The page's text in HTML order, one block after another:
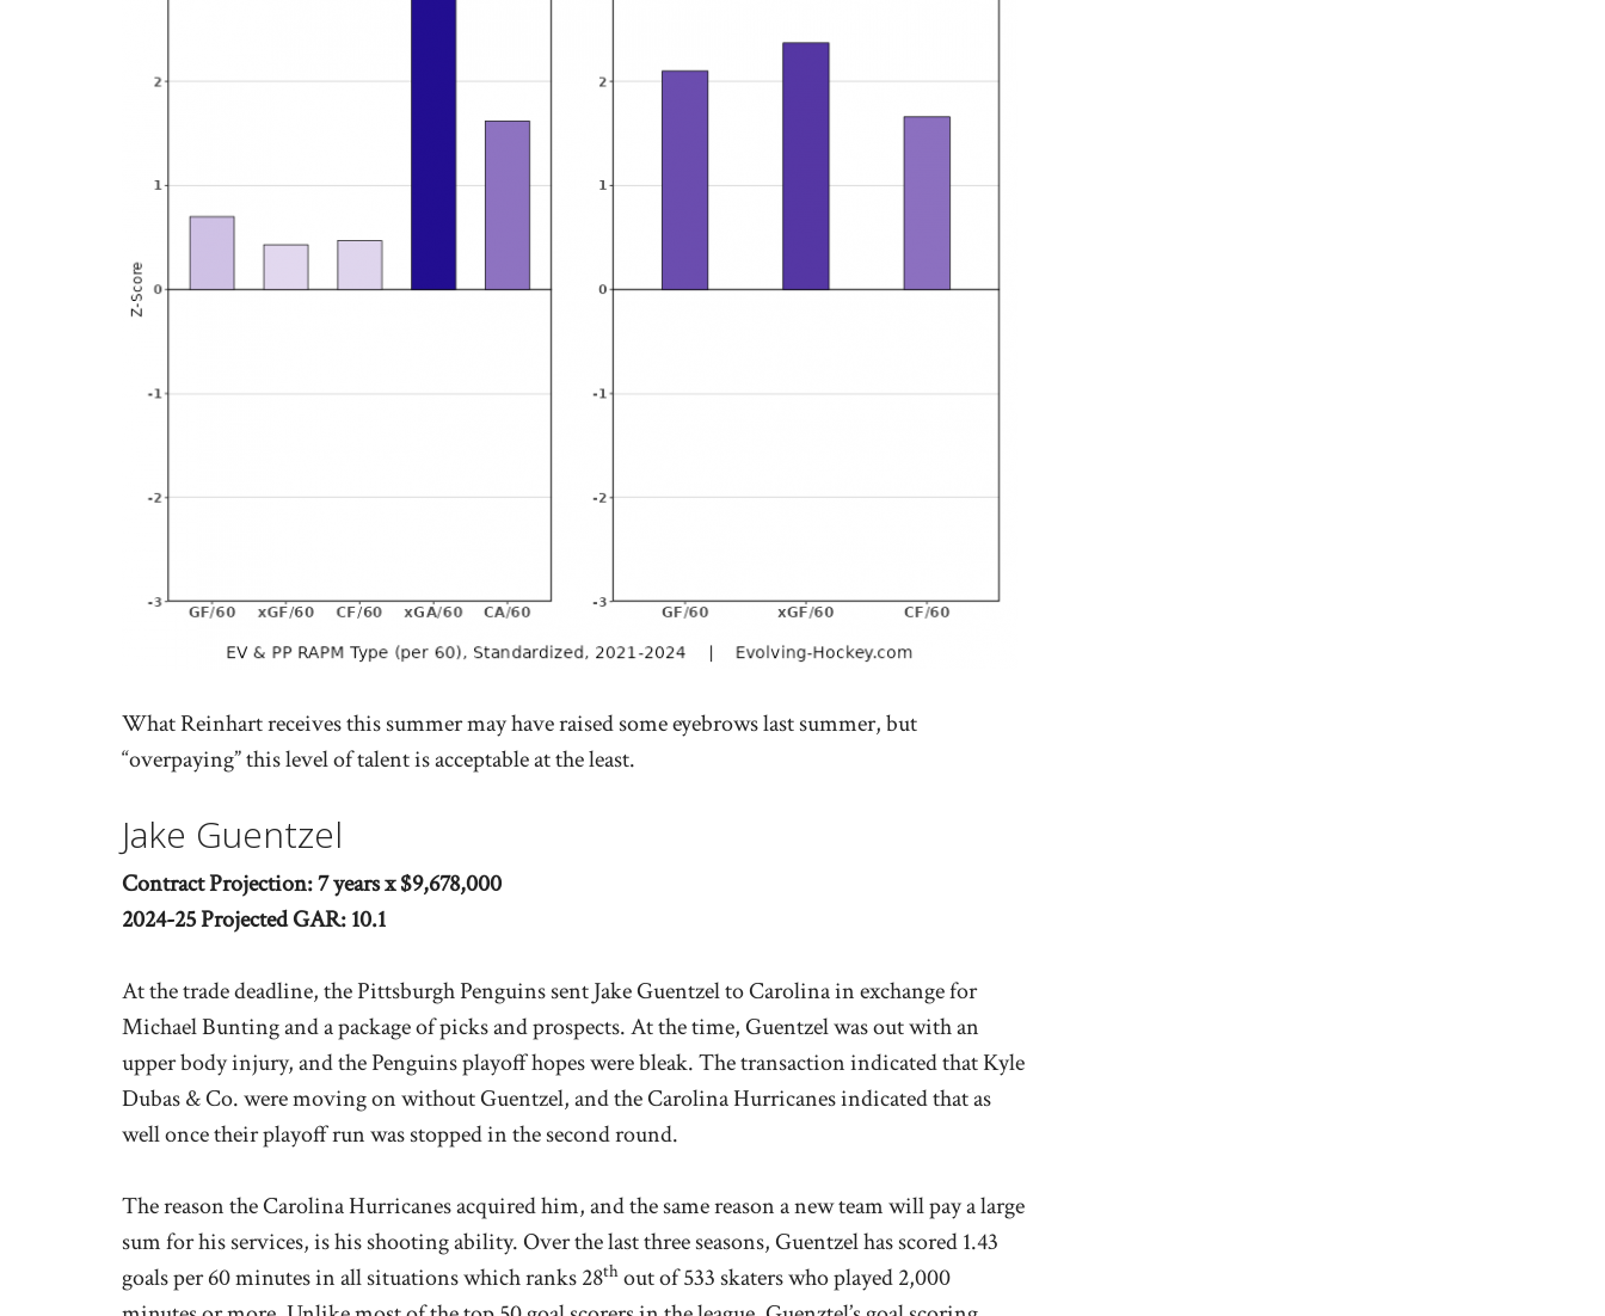
What Reinhart receives this summer may have raised some eyebrows last summer, but
“overpaying” this level of talent is acceptable at the least.
Jake Guentzel
Contract Projection: 7 years x $9,678,000
2024-25 Projected GAR: 10.1
At the trade deadline, the Pittsburgh Penguins sent Jake Guentzel to Carolina in exchange for
Michael Bunting and a package of picks and prospects. At the time, Guentzel was out with an
upper body injury, and the Penguins playoff hopes were bleak. The transaction indicated that Kyle
Dubas & Co. were moving on without Guentzel, and the Carolina Hurricanes indicated that as
well once their playoff run was stopped in the second round.
The reason the Carolina Hurricanes acquired him, and the same reason a new team will pay a large
sum for his services, is his shooting ability. Over the last three seasons, Guentzel has scored 1.43
goals per 60 minutes in all situations which ranks 28th out of 533 skaters who played 2,000